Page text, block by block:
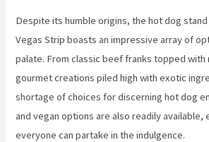
Despite its humble origins, the hot dog
Vegas Strip boasts an impressive array of
palate. From classic beef franks topped with
gourmet creations piled high with exotic
shortage of choices for discerning hot dog
and vegan options are also readily available,
everyone can partake in the indulgence.